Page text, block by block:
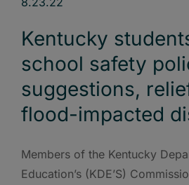
Kentucky
school safety
suggestions,
flood-impacted
Members of the Kentucky
Education’s (KDE’S)